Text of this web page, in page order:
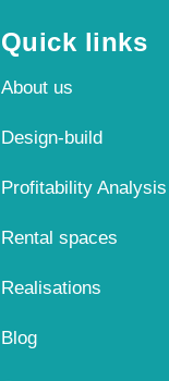
Quick links
About us
Design-build
Profitability Analysis
Rental spaces
Realisations
Blog